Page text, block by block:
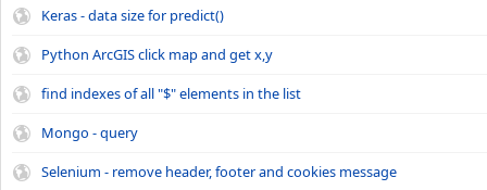
Keras - data size for predict()
Python ArcGIS click map and get x,y
find indexes of all "$" elements in the list
Mongo - query
Selenium - remove header, footer and cookies message